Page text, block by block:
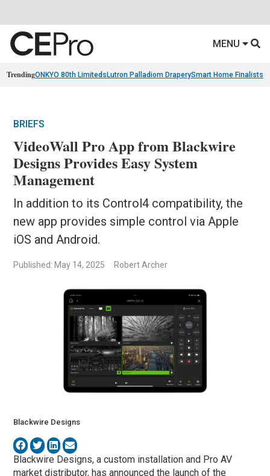
MENU
TrendingONKYO 80th Limiteds Lutron Palladiom DraperySmart Home Finalists
BRIEFS
VideoWall Pro App from Blackwire
Designs Provides Easy System
Management
In addition to its Control4 compatibility, the
new app provides simple control via Apple
iOS and Android.
Published: May 14, 2025 Robert Archer
Blackwire Designs
Blackwire Designs, a custom installation and Pro AV
market distributor, has announced the launch of the